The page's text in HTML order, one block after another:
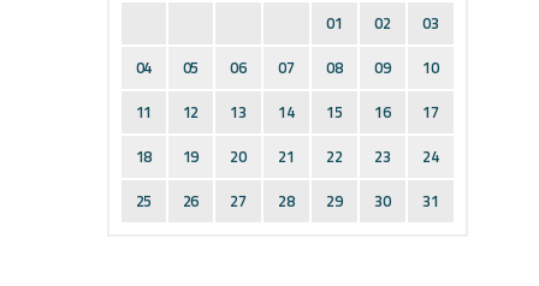
01
02
03
04
05 06 07 08 09
10
11
12 13 14 15 16
17
18
19 20 21 22 23
24
25
26 27 28 29 30 31